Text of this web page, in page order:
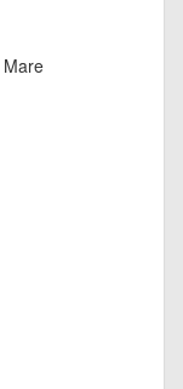
Mare